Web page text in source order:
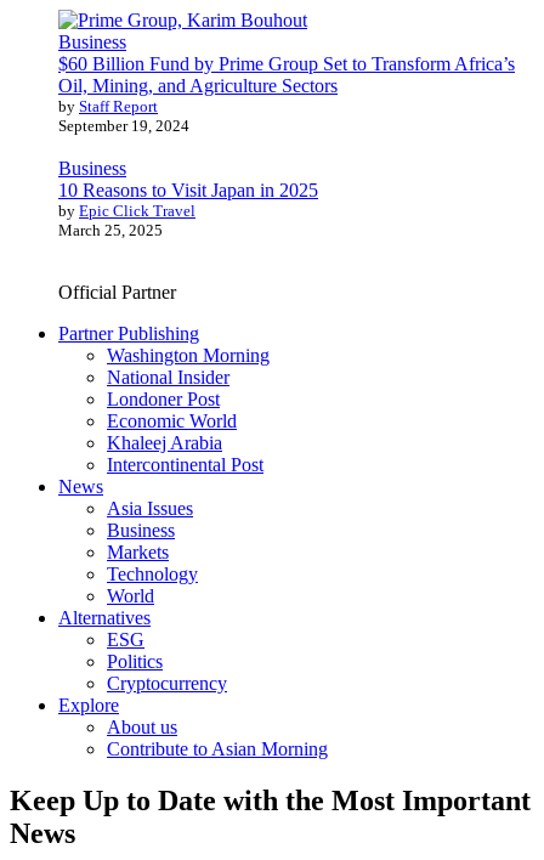
Business
$60 Billion Fund by Prime Group Set to Transform Africa’s
Oil, Mining, and Agriculture Sectors
by Staff Report
September 19, 2024
Business
10 Reasons to Visit Japan in 2025
by Epic Click Travel
March 25, 2025
Official Partner
Partner Publishing
Washington Morning
National Insider
Londoner Post
Economic World
Khaleej Arabia
Intercontinental Post
News
Asia Issues
Business
Markets
Technology
World
Alternatives
ESG
Politics
Cryptocurrency
Explore
About us
Contribute to Asian Morning
Keep Up to Date with the Most Important
News